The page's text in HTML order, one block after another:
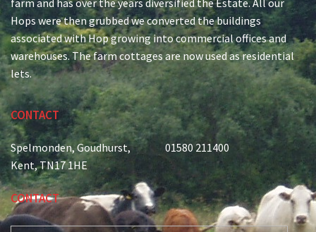
farm and has over the years diversified the Estate. All our
Hops were then grubbed we converted the buildings
associated with Hop growing into commercial offices and
warehouses. The farm cottages are now used as residential
lets.
CONTACT
Spelmonden, Goudhurst,
Kent, TN17 1HE
01580 211400
CONTACT